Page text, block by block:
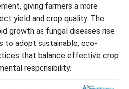
giving farmers a more
yield and crop quality. The
growth as fungal diseases rise
to adopt sustainable, eco-
that balance effective crop
responsibility.